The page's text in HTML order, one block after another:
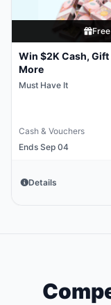
Win $2K Cash,
More
Must Have It
Cash & Vouchers
Ends Sep 04
Details